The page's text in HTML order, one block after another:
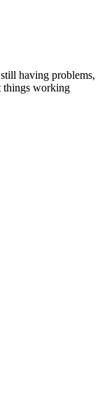
having problems,
things working